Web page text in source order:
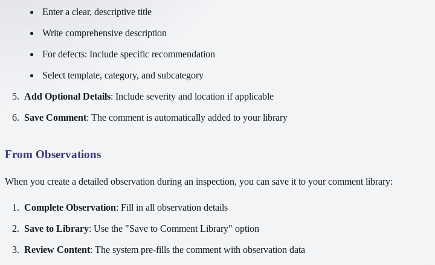
Enter a clear, descriptive title
Write comprehensive description
For defects: Include specific recommendation
Select template, category, and subcategory
Add Optional Details: Include severity and location if applicable
Save Comment: The comment is automatically added to your library
From Observations
When you create a detailed observation during an inspection, you can save it to your comment library:
Complete Observation: Fill in all observation details
Save to Library: Use the "Save to Comment Library" option
Review Content: The system pre-fills the comment with observation data